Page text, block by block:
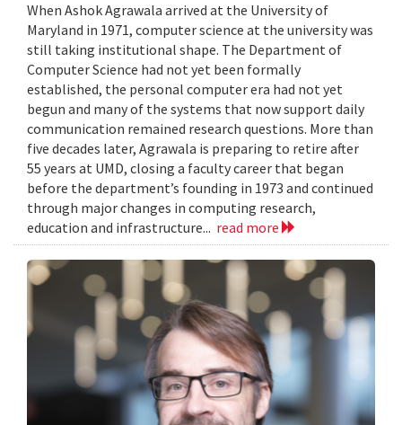
When Ashok Agrawala arrived at the University of
Maryland in 1971, computer science at the university was
still taking institutional shape. The Department of
Computer Science had not yet been formally
established, the personal computer era had not yet
begun and many of the systems that now support daily
communication remained research questions. More than
five decades later, Agrawala is preparing to retire after
55 years at UMD, closing a faculty career that began
before the department’s founding in 1973 and continued
through major changes in computing research,
education and infrastructure... read more